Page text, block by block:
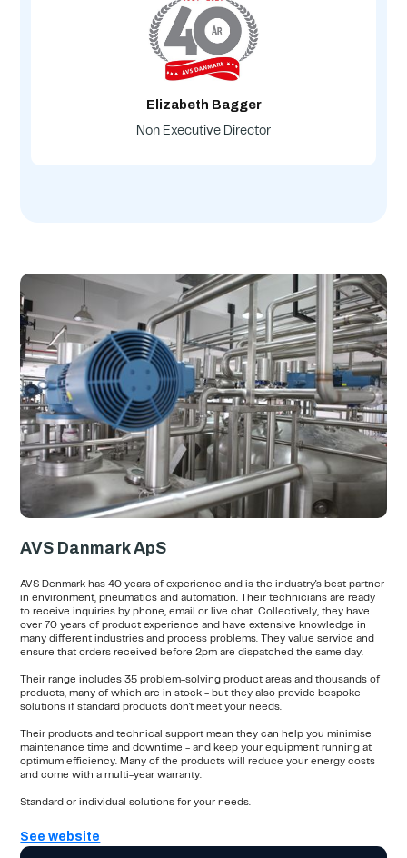
Elizabeth Bagger
Non Executive Director
AVS Danmark ApS
AVS Denmark has 40 years of experience and is the industry's best partner
in environment, pneumatics and automation. Their technicians are ready
to receive inquiries by phone, email or live chat. Collectively, they have
over 70 years of product experience and have extensive knowledge in
many different industries and process problems. They value service and
ensure that orders received before 2pm are dispatched the same day.
Their range includes 35 problem-solving product areas and thousands of
products, many of which are in stock - but they also provide bespoke
solutions if standard products don't meet your needs.
Their products and technical support mean they can help you minimise
maintenance time and downtime - and keep your equipment running at
optimum efficiency. Many of the products will reduce your energy costs
and come with a multi-year warranty.
Standard or individual solutions for your needs.
See website